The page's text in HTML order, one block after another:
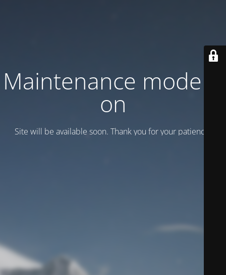
Maintenance mode is
on
Site will be available soon. Thank you for your patience!